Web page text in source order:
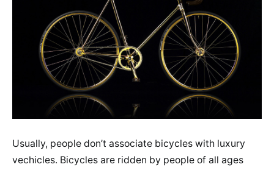
Usually, people don’t associate bicycles with luxury
vechicles. Bicycles are ridden by people of all ages